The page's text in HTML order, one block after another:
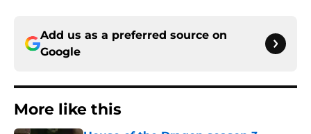
Add us as a preferred source on
Google
More like this